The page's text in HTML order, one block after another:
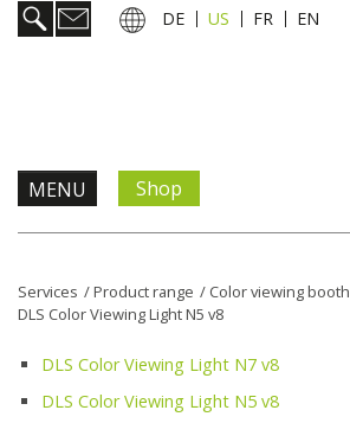
DE US FR EN
MENU
Information & Services
News
Shop
Services /Product range / Color viewing booth
DLS Color Viewing Light N5 v8
DLS Color Viewing Light N7 v8
DLS Color Viewing Light N5 v8